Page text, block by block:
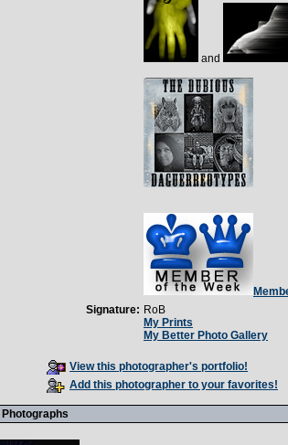
and
Signature: RoB
My Prints
My Better Photo Gallery
View this photographer's portfolio!
Add this photographer to your favorites!